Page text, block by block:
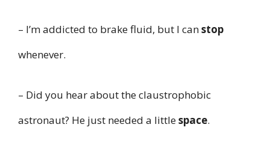
– I’m addicted to brake fluid, but I canstop
whenever.
– Did you hear about the claustrophobic
astronaut? He just needed a littlespace.